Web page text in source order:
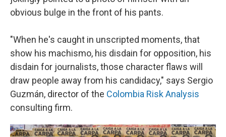
obvious bulge in the front of his pants.
"When he's caught in unscripted moments, that
show his machismo, his disdain for opposition, his
disdain for journalists, those character flaws will
draw people away from his candidacy," says Sergio
Guzmán, director of the Colombia Risk Analysis
consulting firm.